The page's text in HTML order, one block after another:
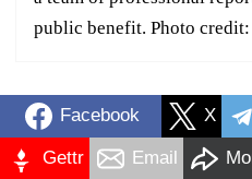
public benefit. Photo
Facebook X
Gettr Email